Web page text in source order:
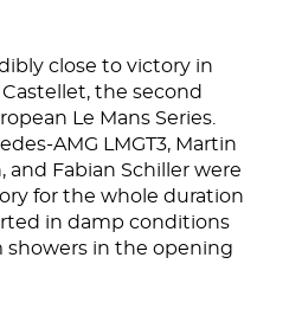
close to victory in
Castellet, the second
Le Mans Series.
AMG LMGT3, Martin
and Fabian Schiller were
for the whole duration
in damp conditions
showers in the opening